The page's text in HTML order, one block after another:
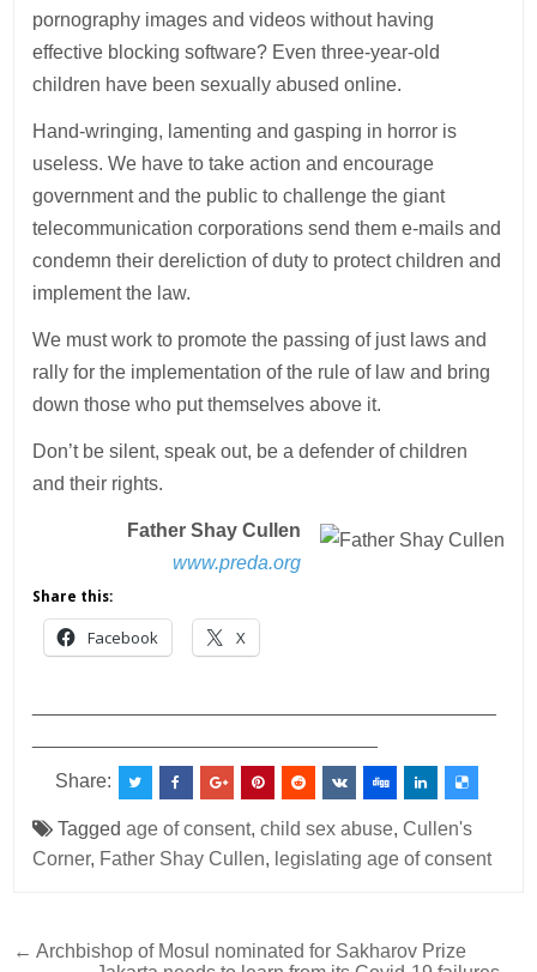
pornography images and videos without having
effective blocking software? Even three-year-old
children have been sexually abused online.
Hand-wringing, lamenting and gasping in horror is
useless. We have to take action and encourage
government and the public to challenge the giant
telecommunication corporations send them e-mails and
condemn their dereliction of duty to protect children and
implement the law.
We must work to promote the passing of just laws and
rally for the implementation of the rule of law and bring
down those who put themselves above it.
Don’t be silent, speak out, be a defender of children
and their rights.
Father Shay Cullen
www.preda.org
Share this:
Facebook X
Share:
Taggedage of consent,child sex abuse,Cullen's
Corner, Father Shay Cullen, legislating age of consent
Post
← Archbishop of Mosul nominated for Sakharov Prize